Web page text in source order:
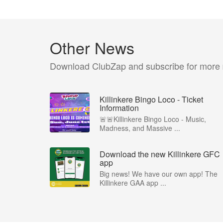
Other News
Download ClubZap and subscribe for more
Killinkere Bingo Loco - Ticket
Information
🚨🚨Killinkere Bingo Loco - Music,
Madness, and Massive ...
Download the new Killinkere GFC
app
Big news! We have our own app! The
Killinkere GAA app ...